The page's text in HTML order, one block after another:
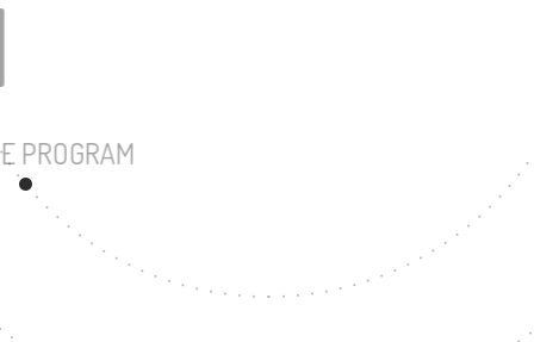
UNDERGRADUATE PROGRAM
27